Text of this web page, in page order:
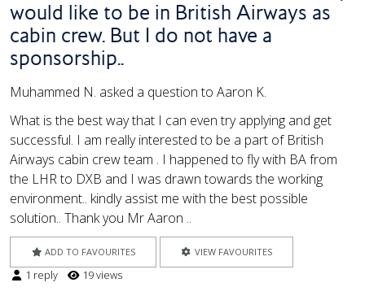
would like to be in British Airways as
cabin crew. But I do not have a
sponsorship..
Muhammed N. asked a question to Aaron K.
What is the best way that I can even try applying and get
successful. I am really interested to be a part of British
Airways cabin crew team . I happened to fly with BA from
the LHR to DXB and I was drawn towards the working
environment.. kindly assist me with the best possible
solution.. Thank you Mr Aaron ..
ADD TO FAVOURITES VIEW FAVOURITES
1 reply 19 views